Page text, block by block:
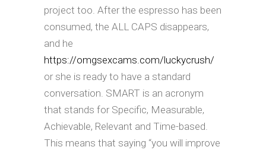
project too. After the espresso has been
consumed, the ALL CAPS disappears,
and he
https://omgsexcams.com/luckycrush/
or she is ready to have a standard
conversation. SMART is an acronym
that stands for Specific, Measurable,
Achievable, Relevant and Time-based.
This means that saying “you will improve